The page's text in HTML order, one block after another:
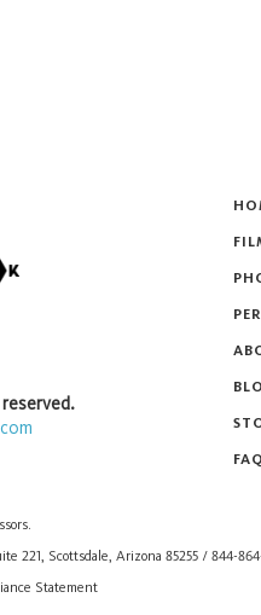
FAQ
221, Scottsdale, Arizona 85255 / 844-
Statement